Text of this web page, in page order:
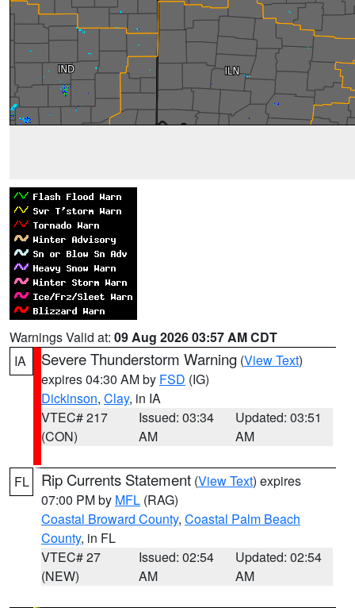
Warnings Valid at: 09 Aug 2026 03:57 AM CDT
IA
Severe Thunderstorm Warning (View Text)
expires 04:30 AM by FSD (IG)
Dickinson, Clay, in IA
VTEC# 217
(CON)
Issued: 03:34
AM
Updated: 03:51
AM
FL Rip Currents Statement (View Text) expires
07:00 PM by MFL (RAG)
Coastal Broward County, Coastal Palm Beach
County, in FL
VTEC# 27
(NEW)
Issued: 02:54
AM
Updated: 02:54
AM